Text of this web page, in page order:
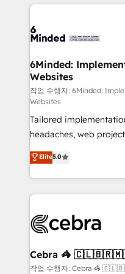
Our Expertise 🔹 Onboarding & Implementation:
tailored to your GTM motion. 🔹
downtime. 🔹 RevOps Strategy: Align teams,
processes, and data to
Integrations: Connect
for better adoption. 🔹 Custom Solutions: Build
tailored apps, workflows,
SOC 2 Type II and ISO
our commitment to data
OneMetric, we help
OneMetric that
6Minded:
Websites
작업 수행자: 6Minded:
Websites
Tailored
headaches, web projects
house team of certified
developers, designers,
aspects of your HubSpot. ✨ 400+ global
100+ seamless
implementations, and
CS: 245% organic
full-funnel HubSpot
Elite5.0
Cebra 🦓
작업 수행자: Cebra